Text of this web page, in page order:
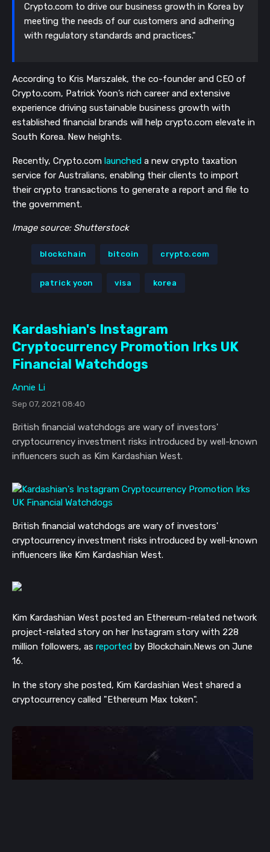
Crypto.com to drive our business growth in Korea by
meeting the needs of our customers and adhering
with regulatory standards and practices."
According to Kris Marszalek, the co-founder and CEO of
Crypto.com, Patrick Yoon’s rich career and extensive
experience driving sustainable business growth with
established financial brands will help crypto.com elevate in
South Korea. New heights.
Recently, Crypto.com launched a new crypto taxation
service for Australians, enabling their clients to import
their crypto transactions to generate a report and file to
the government.
Image source: Shutterstock
blockchain bitcoin crypto.com
patrick yoon visa korea
Kardashian's Instagram
Cryptocurrency Promotion Irks UK
Financial Watchdogs
Annie Li
Sep 07, 2021 08:40
British financial watchdogs are wary of investors'
cryptocurrency investment risks introduced by well-known
influencers such as Kim Kardashian West.
British financial watchdogs are wary of investors'
cryptocurrency investment risks introduced by well-known
influencers like Kim Kardashian West.
Kim Kardashian West posted an Ethereum-related network
project-related story on her Instagram story with 228
million followers, as reported by Blockchain.News on June
16.
In the story she posted, Kim Kardashian West shared a
cryptocurrency called "Ethereum Max token".